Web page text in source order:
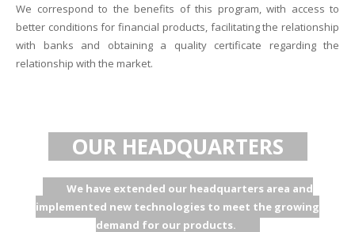
We correspond to the benefits of this program, with access to
better conditions for financial products, facilitating the relationship
with banks and obtaining a quality certificate regarding the
relationship with the market.
OUR HEADQUARTERS
We have extended our headquarters area and
implemented new technologies to meet the growing
demand for our products.